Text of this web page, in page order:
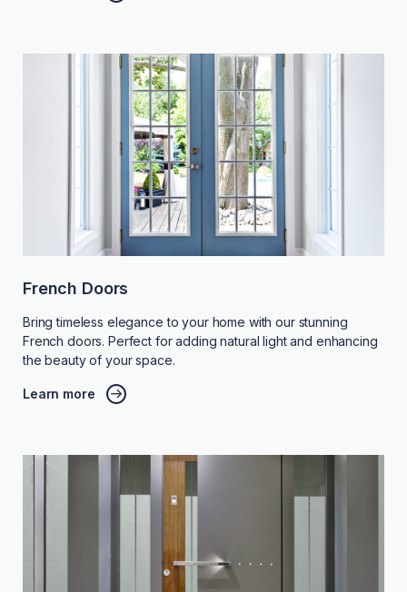
French Doors
Bring timeless elegance to your home with our stunning
French doors. Perfect for adding natural light and enhancing
the beauty of your space.
Learn more